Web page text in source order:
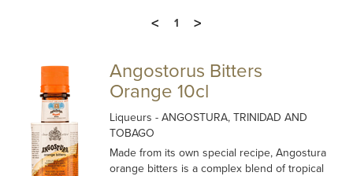
<
1 >
Angostorus Bitters
Orange 10cl
Liqueurs- ANGOSTURA, TRINIDAD AND
TOBAGO
Made from its own special recipe, Angostura
orange bitters is a complex blend of tropical